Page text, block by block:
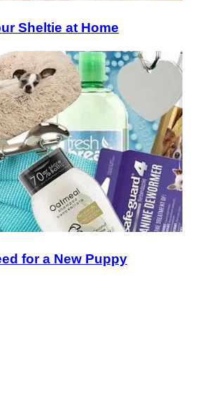
Sheltie at Home
for a New Puppy